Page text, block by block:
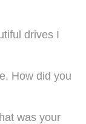
drives I
How did you
was your